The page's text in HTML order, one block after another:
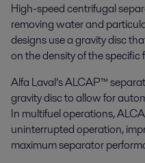
High-speed centrifugal
removing water and
designs use a gravity disc
on the density of the specific
Alfa Laval’s ALCAP™
gravity disc to allow for
In multifuel operations,
uninterrupted operation,
maximum separator